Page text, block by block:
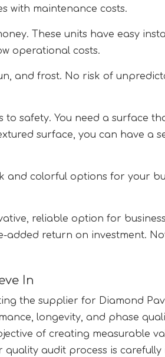
with maintenance costs.
These units have easy
operational costs.
and frost. No risk of
safety. You need a surface
surface, you can have a
and colorful options for your
reliable option for
added return on investment.
In
the supplier for Diamond
longevity, and phase
of creating measurable
audit process is